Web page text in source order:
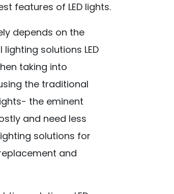
features of LED lights.
depends on the
solutions LED
taking into
the traditional
the eminent
and need less
solutions for
and